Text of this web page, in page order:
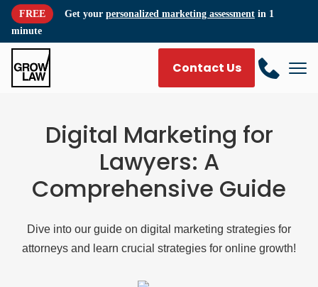
FREE Get your personalized marketing assessment in 1
minute
Contact Us
Digital Marketing for
Lawyers: A
Comprehensive Guide
Dive into our guide on digital marketing strategies for
attorneys and learn crucial strategies for online growth!